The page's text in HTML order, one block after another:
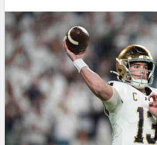
NFL DRAFT
COLLEGE
OTHER PRO
LEAGUES
Mock Draft
Mock Draft
My Mock
Mock Draft